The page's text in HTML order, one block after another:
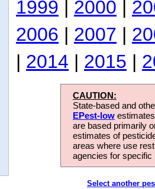
1999 | 2000 |
2006 | 2007 |
| 2014 | 2015 |
CAUTION:
State-based and
EPest-low
are based primarily
estimates of
areas where use
agencies for
Select another